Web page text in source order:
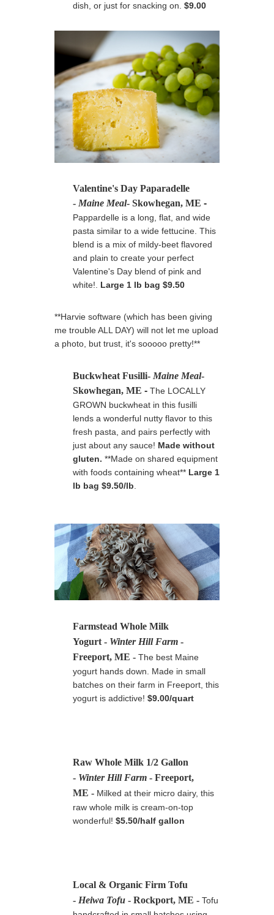
dish, or just for snacking on. $9.00
Valentine's Day Paparadelle
- Maine Meal- Skowhegan, ME -
Pappardelle is a long, flat, and wide
pasta similar to a wide fettucine. This
blend is a mix of mildy-beet flavored
and plain to create your perfect
Valentine's Day blend of pink and
white!. Large 1 lb bag $9.50
**Harvie software (which has been giving
me trouble ALL DAY) will not let me upload
a photo, but trust, it's sooooo pretty!**
Buckwheat Fusilli- Maine Meal-
Skowhegan, ME - The LOCALLY
GROWN buckwheat in this fusilli
lends a wonderful nutty flavor to this
fresh pasta, and pairs perfectly with
just about any sauce! Made without
gluten. **Made on shared equipment
with foods containing wheat** Large 1
lb bag $9.50/lb
Farmstead Whole Milk
Yogurt - Winter Hill Farm -
Freeport, ME - The best Maine
yogurt hands down. Made in small
batches on their farm in Freeport, this
yogurt is addictive! $9.00/quart
Raw Whole Milk 1/2 Gallon
- Winter Hill Farm - Freeport,
ME - Milked at their micro dairy, this
raw whole milk is cream-on-top
wonderful! $5.50/half gallon
Local & Organic Firm Tofu
- Heiwa Tofu - Rockport, ME - Tofu